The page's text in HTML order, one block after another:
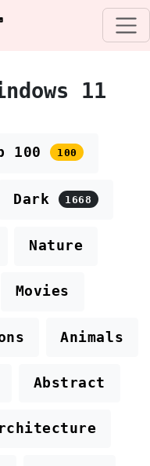
11
100 100
Dark 1668
Nature
Movies
Animals
Abstract